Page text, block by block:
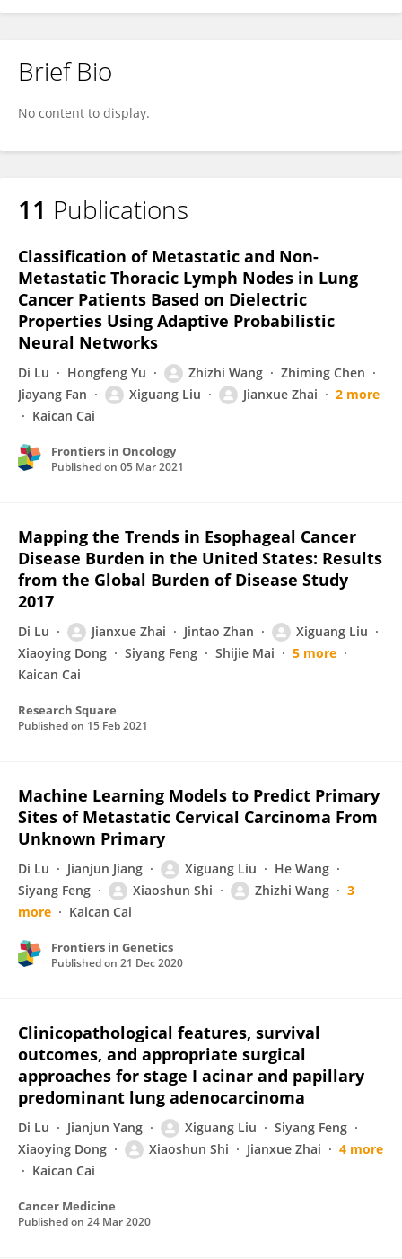
Brief Bio
No content to display.
11 Publications
Classification of Metastatic and Non-
Metastatic Thoracic Lymph Nodes in Lung
Cancer Patients Based on Dielectric
Properties Using Adaptive Probabilistic
Neural Networks
Di Lu Hongfeng Yu Zhizhi Wang
Zhiming Chen
Jiayang Fan
Xiguang Liu Jianxue Zhai
2 more
Kaican Cai
Frontiers in Oncology
Published on 05 Mar 2021
Mapping the Trends in Esophageal Cancer
Disease Burden in the United States: Results
from the Global Burden of Disease Study
2017
Di Lu Jianxue Zhai Jintao Zhan
Xiguang Liu
Xiaoying Dong
Siyang Feng Shijie Mai
5 more
Kaican Cai
Research Square
Published on 15 Feb 2021
Machine Learning Models to Predict Primary
Sites of Metastatic Cervical Carcinoma From
Unknown Primary
Di Lu Jianjun Jiang Xiguang Liu
He Wang
Siyang Feng
Xiaoshun Shi Zhizhi Wang
3
more
Kaican Cai
Frontiers in Genetics
Published on 21 Dec 2020
Clinicopathological features, survival
outcomes, and appropriate surgical
approaches for stage I acinar and papillary
predominant lung adenocarcinoma
Di Lu Jianjun Yang Xiguang Liu
Siyang Feng
Xiaoying Dong
Xiaoshun Shi Jianxue Zhai
4 more
Kaican Cai
Cancer Medicine
Published on 24 Mar 2020